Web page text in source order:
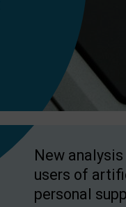
New
users of
personal